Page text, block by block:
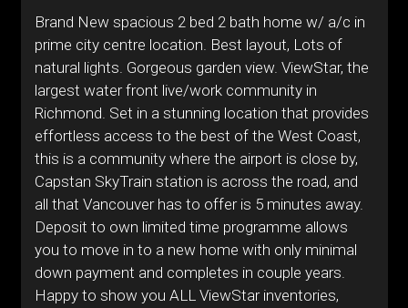
Brand New spacious 2 bed 2 bath home w/ a/c in
prime city centre location. Best layout, Lots of
natural lights. Gorgeous garden view. ViewStar, the
largest water front live/work community in
Richmond. Set in a stunning location that provides
effortless access to the best of the West Coast,
this is a community where the airport is close by,
Capstan SkyTrain station is across the road, and
all that Vancouver has to offer is 5 minutes away.
Deposit to own limited time programme allows
you to move in to a new home with only minimal
down payment and completes in couple years.
Happy to show you ALL ViewStar inventories,